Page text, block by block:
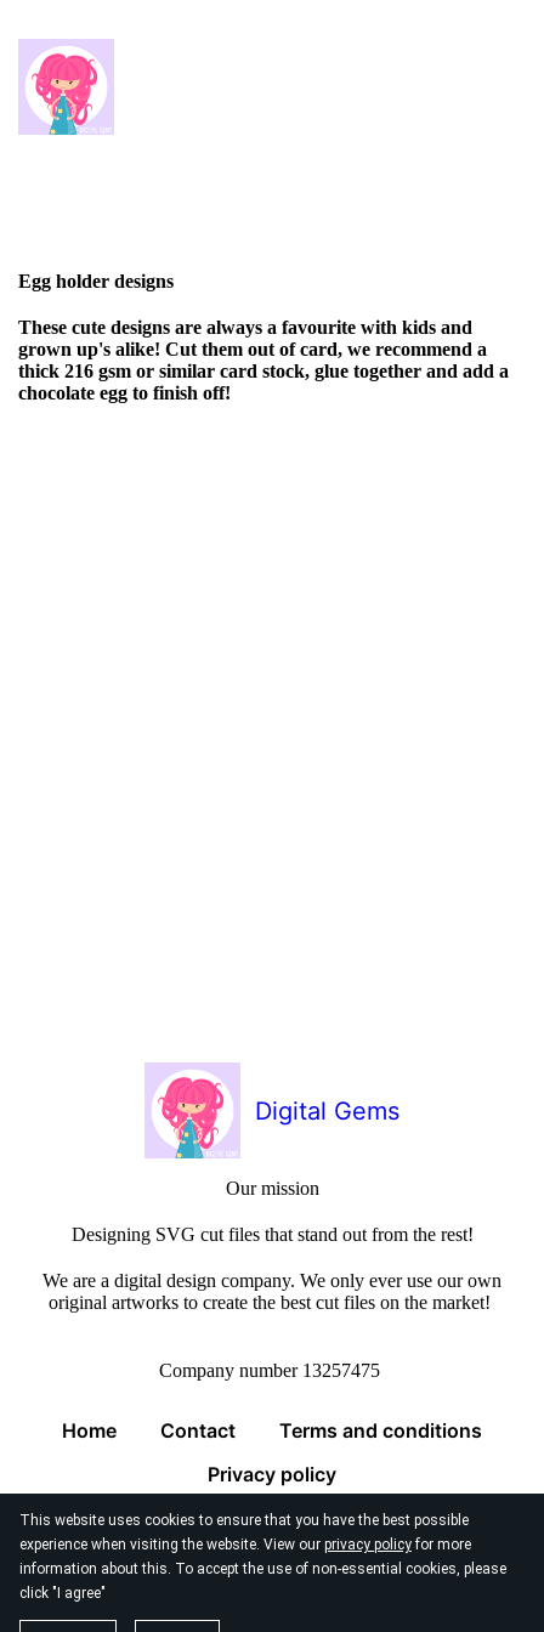
This website uses cookies to ensure that you have the best possible
experience when visiting the website. View our privacy policyfor more
information about this. To accept the use of non-essential cookies, please
click "I agree"
Egg holder designs
These cute designs are always a favourite with kids and
grown up's alike! Cut them out of card, we recommend a
thick 216 gsm or similar card stock, glue together and add a
chocolate egg to finish off!
Digital Gems
Our mission
Designing SVG cut files that stand out from the rest!
We are a digital design company. We only ever use our own
original artworks to create the best cut files on the market!
Company number 13257475
Home Contact
Terms and conditions
Privacy policy
© 2026 Digital Gems Limited